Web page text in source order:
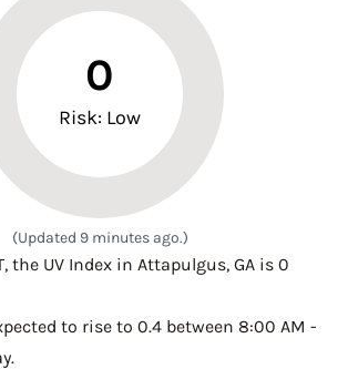
0
Risk: Low
(Updated 9 minutes ago.)
the UV Index in Attapulgus, GA is 0
to rise to 0.4 between 8:00 AM -